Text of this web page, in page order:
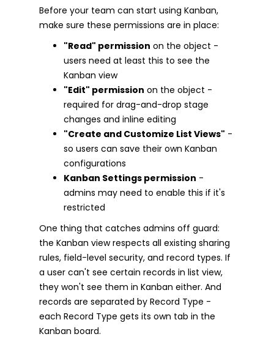
Before your team can start using Kanban,
make sure these permissions are in place:
"Read" permission on the object -
users need at least this to see the
Kanban view
"Edit" permission on the object -
required for drag-and-drop stage
changes and inline editing
"Create and Customize List Views" -
so users can save their own Kanban
configurations
Kanban Settings permission -
admins may need to enable this if it's
restricted
One thing that catches admins off guard:
the Kanban view respects all existing sharing
rules, field-level security, and record types. If
a user can't see certain records in list view,
they won't see them in Kanban either. And
records are separated by Record Type -
each Record Type gets its own tab in the
Kanban board.